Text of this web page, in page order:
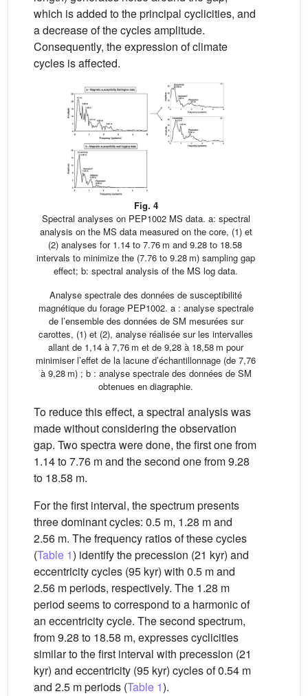
which is added to the principal cyclicities, and
a decrease of the cycles amplitude.
Consequently, the expression of climate
cycles is affected.
Fig. 4
Spectral analyses on PEP1002 MS data. a: spectral
analysis on the MS data measured on the core, (1) et
(2) analyses for 1.14 to 7.76 m and 9.28 to 18.58
intervals to minimize the (7.76 to 9.28 m) sampling gap
effect; b: spectral analysis of the MS log data.
Analyse spectrale des données de susceptibilité
magnétique du forage PEP1002. a : analyse spectrale
de l’ensemble des données de SM mesurées sur
carottes, (1) et (2), analyse réalisée sur les intervalles
allant de 1,14 à 7,76 m et de 9,28 à 18,58 m pour
minimiser l’effet de la lacune d’échantillonnage (de 7,76
à 9,28 m) ; b : analyse spectrale des données de SM
obtenues en diagraphie.
To reduce this effect, a spectral analysis was
made without considering the observation
gap. Two spectra were done, the first one from
1.14 to 7.76 m and the second one from 9.28
to 18.58 m.
For the first interval, the spectrum presents
three dominant cycles: 0.5 m, 1.28 m and
2.56 m. The frequency ratios of these cycles
(Table 1) identify the precession (21 kyr) and
eccentricity cycles (95 kyr) with 0.5 m and
2.56 m periods, respectively. The 1.28 m
period seems to correspond to a harmonic of
an eccentricity cycle. The second spectrum,
from 9.28 to 18.58 m, expresses cyclicities
similar to the first interval with precession (21
kyr) and eccentricity (95 kyr) cycles of 0.54 m
and 2.5 m periods (Table 1).